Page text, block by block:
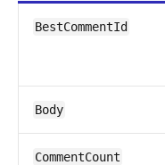
BestCommentId
Body
CommentCount